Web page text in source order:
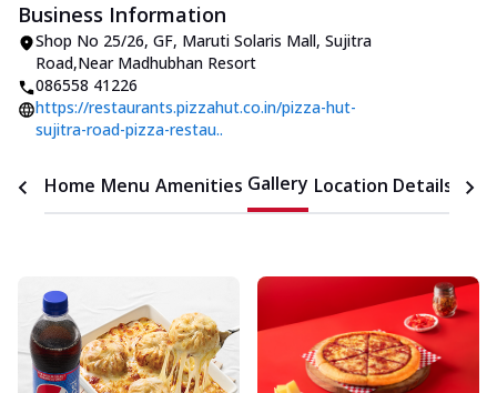
Business Information
Shop No 25/26, GF, Maruti Solaris Mall, Sujitra
Road,Near Madhubhan Resort
086558 41226
https://restaurants.pizzahut.co.in/pizza-hut-
sujitra-road-pizza-restau..
Home Menu Amenities Gallery Location Details